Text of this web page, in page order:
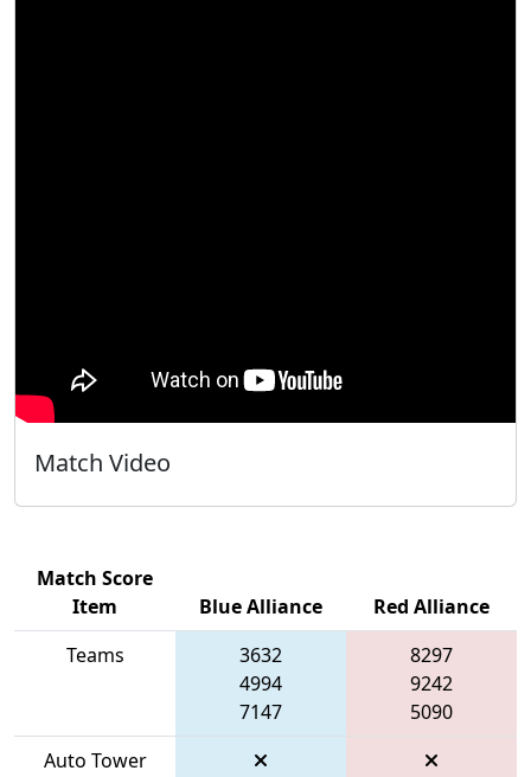
Match Video
Match Score
Item
Blue Alliance
Red Alliance
Teams
3632
4994
7147
8297
9242
5090
Auto Tower